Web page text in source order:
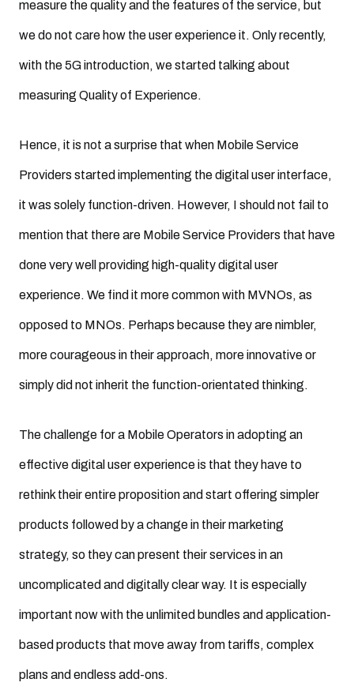
measure the quality and the features of the service, but
we do not care how the user experience it. Only recently,
with the 5G introduction, we started talking about
measuring Quality of Experience.
Hence, it is not a surprise that when Mobile Service
Providers started implementing the digital user interface,
it was solely function-driven. However, I should not fail to
mention that there are Mobile Service Providers that have
done very well providing high-quality digital user
experience. We find it more common with MVNOs, as
opposed to MNOs. Perhaps because they are nimbler,
more courageous in their approach, more innovative or
simply did not inherit the function-orientated thinking.
The challenge for a Mobile Operators in adopting an
effective digital user experience is that they have to
rethink their entire proposition and start offering simpler
products followed by a change in their marketing
strategy, so they can present their services in an
uncomplicated and digitally clear way. It is especially
important now with the unlimited bundles and application-
based products that move away from tariffs, complex
plans and endless add-ons.